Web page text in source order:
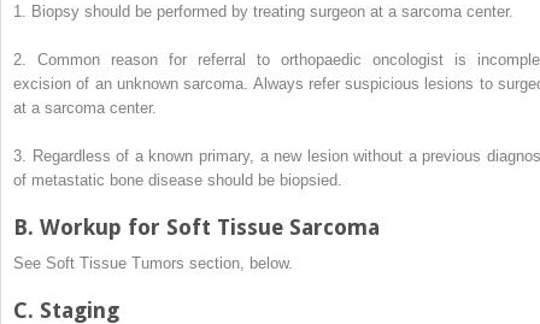
1. Biopsy should be performed by treating surgeon at a sarcoma center.
2. Common reason for referral to orthopaedic oncologist is
excision of an unknown sarcoma. Always refer suspicious lesions to
at a sarcoma center.
3. Regardless of a known primary, a new lesion without a previous
of metastatic bone disease should be biopsied.
B. Workup for Soft Tissue Sarcoma
See Soft Tissue Tumors section, below.
C. Staging